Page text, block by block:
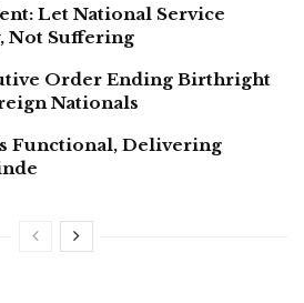
Let National Service
Not Suffering
Order Ending Birthright
Nationals
Functional, Delivering